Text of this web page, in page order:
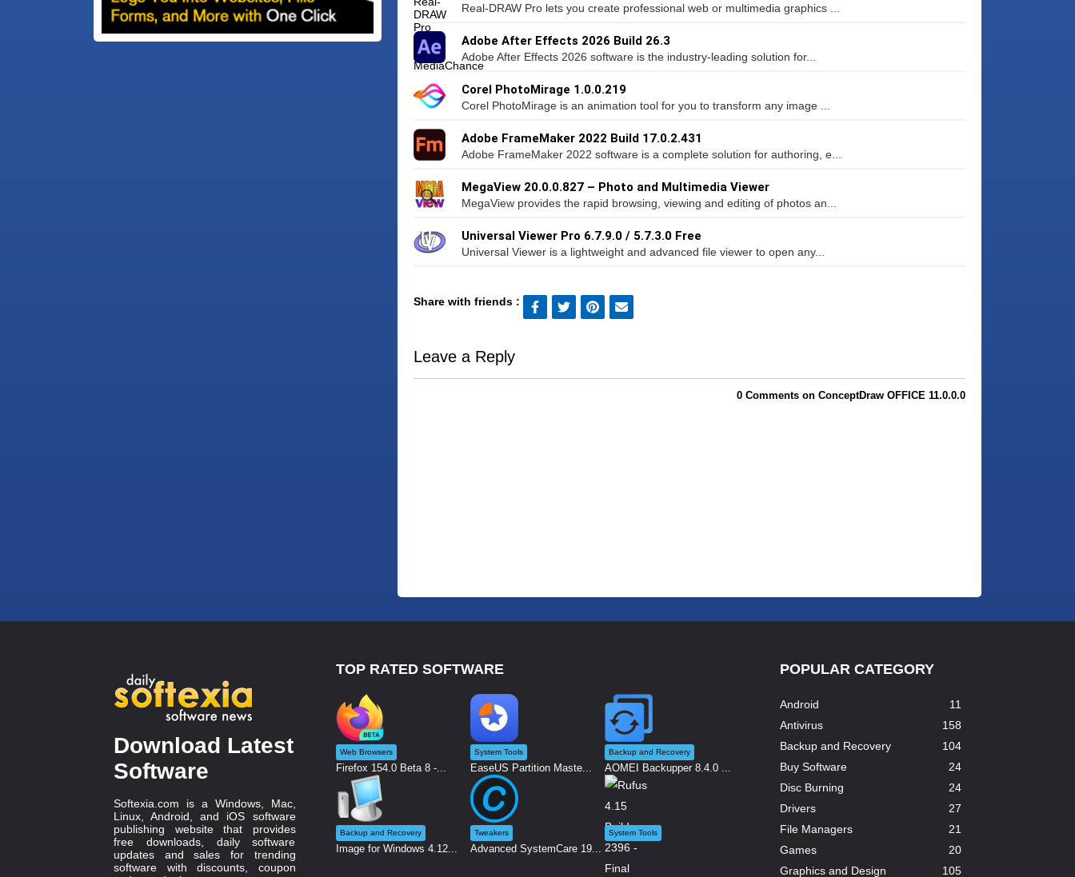
Real-DRAW Pro lets you create professional web or multimedia graphics ...
Adobe After Effects 2026 Build 26.3
Adobe After Effects 2026 software is the industry-leading solution for...
Corel PhotoMirage 1.0.0.219
Corel PhotoMirage is an animation tool for you to transform any image ...
Adobe FrameMaker 2022 Build 17.0.2.431
Adobe FrameMaker 2022 software is a complete solution for authoring, e...
MegaView 20.0.0.827 – Photo and Multimedia Viewer
MegaView provides the rapid browsing, viewing and editing of photos an...
Universal Viewer Pro 6.7.9.0 / 5.7.3.0 Free
Universal Viewer is a lightweight and advanced file viewer to open any...
Share with friends :
Leave a Reply
0 Comments on ConceptDraw OFFICE 11.0.0.0
Download Latest
Software
Softexia.com is a Windows, Mac,
Linux, Android, and iOS software
publishing website that provides
free downloads, daily software
updates and sales for trending
software with discounts, coupon
TOP RATED SOFTWARE
Web Browsers
Firefox 154.0 Beta 8 -...
System Tools
EaseUS Partition Maste...
Backup and Recovery
AOMEI Backupper 8.4.0 ...
Backup and Recovery
Image for Windows 4.12...
Tweakers
Advanced SystemCare 19...
System Tools
POPULAR CATEGORY
Android
11
Antivirus
158
Backup and Recovery
104
Buy Software
24
Disc Burning
24
Drivers
27
File Managers
21
Games
20
Graphics and Design
105